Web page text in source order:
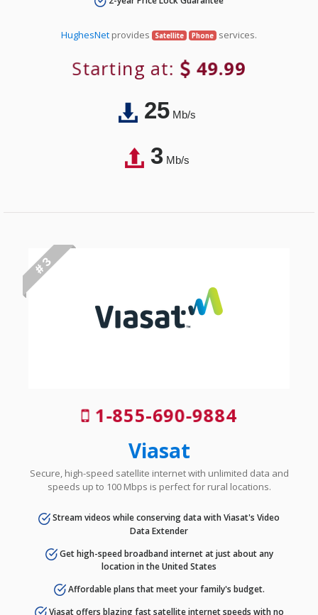
HughesNet provides Satellite Phone services.
Starting at: 49.99
25Mb/s
3Mb/s
# 3
1-855-690-9884
Viasat
Secure, high-speed satellite internet with unlimited data and
speeds up to 100 Mbps is perfect for rural locations.
Stream videos while conserving data with Viasat's Video
Data Extender
Get high-speed broadband internet at just about any
location in the United States
Affordable plans that meet your family's budget.
Viasat offers blazing fast satellite internet speeds with no